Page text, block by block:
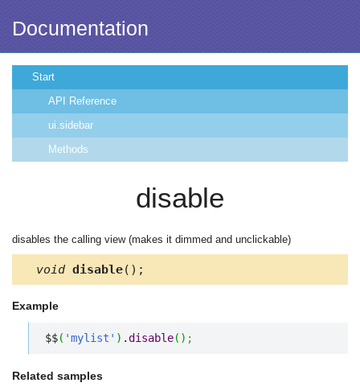
Documentation
Start
API Reference
ui.sidebar
Methods
disable
disables the calling view (makes it dimmed and unclickable)
void disable();
Example
$$( 'mylist' ) .disable( ) ;
Related samples